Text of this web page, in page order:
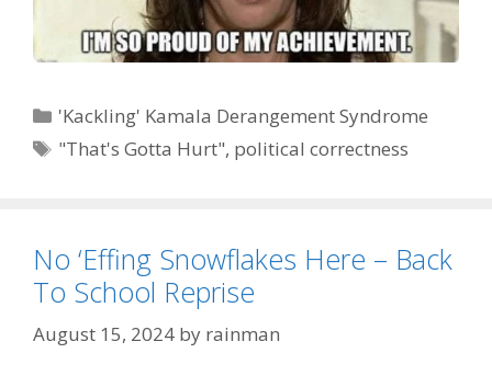
Categories
'Kackling' Kamala Derangement Syndrome
Tags
"That's Gotta Hurt", political correctness
No ‘Effing Snowflakes Here – Back
To School Reprise
August 15, 2024 by rainman